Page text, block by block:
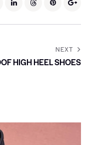
NEXT
HIGH HEEL SHOES